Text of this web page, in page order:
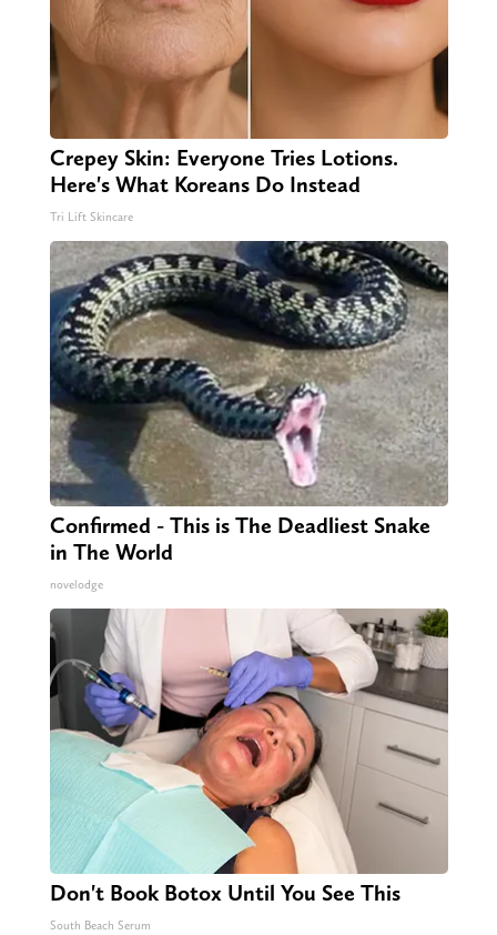
Crepey Skin: Everyone Tries Lotions.
Here's What Koreans Do Instead
Tri Lift Skincare
Confirmed - This is The Deadliest Snake
in The World
novelodge
Don't Book Botox Until You See This
South Beach Serum